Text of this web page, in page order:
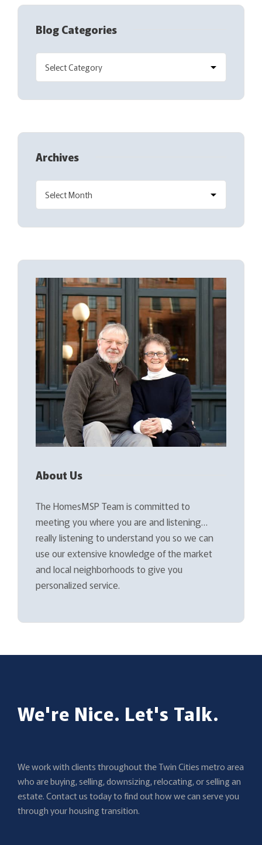
Blog Categories
Archives
About Us
The HomesMSP Team is committed to
meeting you where you are and listening…
really listening to understand you so we can
use our extensive knowledge of the market
and local neighborhoods to give you
personalized service.
We're Nice. Let's Talk.
We work with clients throughout the Twin Cities metro area
who are buying, selling, downsizing, relocating, or selling an
estate. Contact us today to find out how we can serve you
through your housing transition.